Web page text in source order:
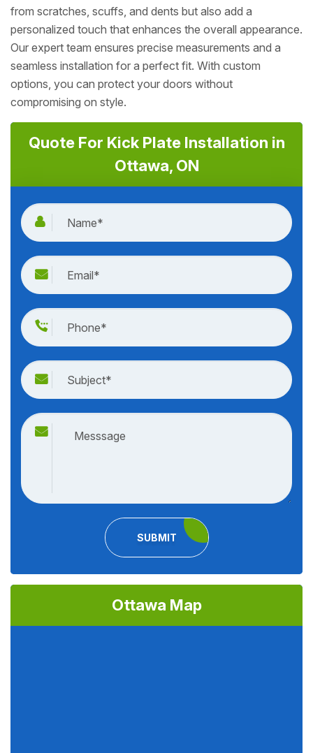
from scratches, scuffs, and dents but also add a
personalized touch that enhances the overall appearance.
Our expert team ensures precise measurements and a
seamless installation for a perfect fit. With custom
options, you can protect your doors without
compromising on style.
Quote For Kick Plate Installation in
Ottawa, ON
SUBMIT
Ottawa Map